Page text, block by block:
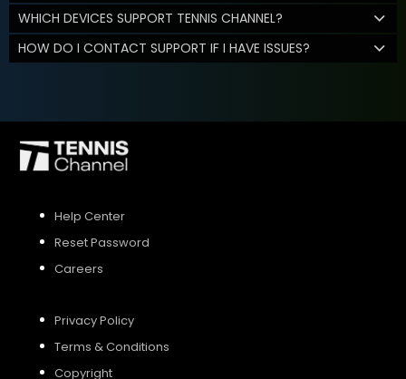
WHICH DEVICES SUPPORT TENNIS CHANNEL?
HOW DO I CONTACT SUPPORT IF I HAVE ISSUES?
Help Center
Reset Password
Careers
Privacy Policy
Terms & Conditions
Copyright